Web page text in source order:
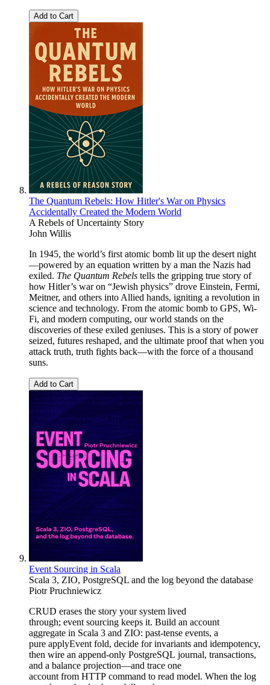
Add to Cart
The Quantum Rebels: How Hitler's War on Physics
Accidentally Created the Modern World
A Rebels of Uncertainty Story
John Willis
In 1945, the world’s first atomic bomb lit up the desert night
—powered by an equation written by a man the Nazis had
exiled. The Quantum Rebels tells the gripping true story of
how Hitler’s war on “Jewish physics” drove Einstein, Fermi,
Meitner, and others into Allied hands, igniting a revolution in
science and technology. From the atomic bomb to GPS, Wi-
Fi, and modern computing, our world stands on the
discoveries of these exiled geniuses. This is a story of power
seized, futures reshaped, and the ultimate proof that when you
attack truth, truth fights back—with the force of a thousand
suns.
Add to Cart
Event Sourcing in Scala
Scala 3, ZIO, PostgreSQL and the log beyond the database
Piotr Pruchniewicz
CRUD erases the story your system lived
through; event sourcing keeps it. Build an account
aggregate in Scala 3 and ZIO: past-tense events, a
pure applyEvent fold, decide for invariants and idempotency,
then wire an append-only PostgreSQL journal, transactions,
and a balance projection—and trace one
account from HTTP command to read model. When the log